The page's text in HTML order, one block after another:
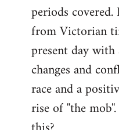
periods
from Victorian
present day
changes and
race and a
rise of ''the